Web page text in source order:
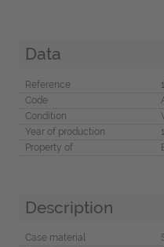
Data
Reference
Code
Condition
Year of production
Property of
Description
Case material